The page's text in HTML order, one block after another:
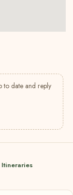
to date and reply
Itineraries